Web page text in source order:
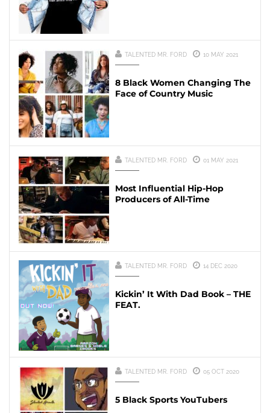
TALENTED MR. FORD 10 MAY 2021
8 Black Women Changing The
Face of Country Music
TALENTED MR. FORD 01 MAY 2021
Most Influential Hip-Hop
Producers of All-Time
TALENTED MR. FORD 14 DEC 2020
Kickin’ It With Dad Book – THE
FEAT.
TALENTED MR. FORD 05 OCT 2020
5 Black Sports YouTubers